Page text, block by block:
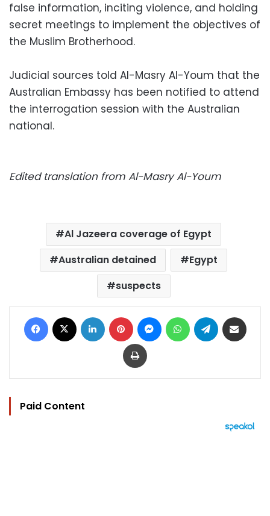
false information, inciting violence, and holding
secret meetings to implement the objectives of
the Muslim Brotherhood.
Judicial sources told Al-Masry Al-Youm that the
Australian Embassy has been notified to attend
the interrogation session with the Australian
national.
Edited translation from Al-Masry Al-Youm
Al Jazeera coverage of Egypt
Australian detained
Egypt
suspects
Facebook LinkedIn Pinterest MessengerWhatsAppTelegram
Print
Paid Content